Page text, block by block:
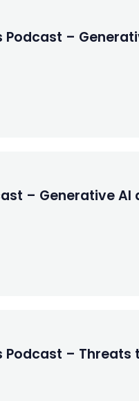
–
– Generative
– Threats